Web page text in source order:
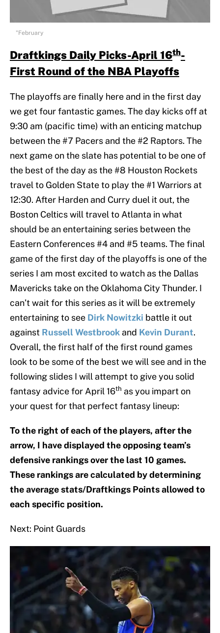
"February
Draftkings Daily Picks-April 16th-
First Round of the NBA Playoffs
The playoffs are finally here and in the first day
we get four fantastic games. The day kicks off at
9:30 am (pacific time) with an enticing matchup
between the #7 Pacers and the #2 Raptors. The
next game on the slate has potential to be one of
the best of the day as the #8 Houston Rockets
travel to Golden State to play the #1 Warriors at
12:30. After Harden and Curry duel it out, the
Boston Celtics will travel to Atlanta in what
should be an entertaining series between the
Eastern Conferences #4 and #5 teams. The final
game of the first day of the playoffs is one of the
series I am most excited to watch as the Dallas
Mavericks take on the Oklahoma City Thunder. I
can’t wait for this series as it will be extremely
entertaining to see Dirk Nowitzki battle it out
against Russell Westbrook and Kevin Durant.
Overall, the first half of the first round games
look to be some of the best we will see and in the
following slides I will attempt to give you solid
fantasy advice for April 16th as you impart on
your quest for that perfect fantasy lineup:
To the right of each of the players, after the
arrow, I have displayed the opposing team’s
defensive rankings over the last 10 games.
These rankings are calculated by determining
the average stats/Draftkings Points allowed to
each specific position.
Next: Point Guards